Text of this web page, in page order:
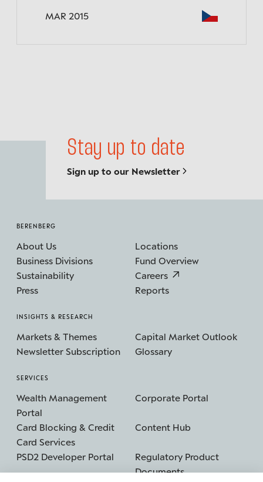
MAR 2015
Stay up to date
Sign up to our Newsletter
BERENBERG
About Us
Locations
Business Divisions
Fund Overview
Sustainability
Careers
Press
Reports
INSIGHTS & RESEARCH
Markets & Themes
Capital Market Outlook
Newsletter Subscription
Glossary
SERVICES
Wealth Management
Portal
Corporate Portal
Card Blocking & Credit
Card Services
Content Hub
PSD2 Developer Portal
Regulatory Product
Documents